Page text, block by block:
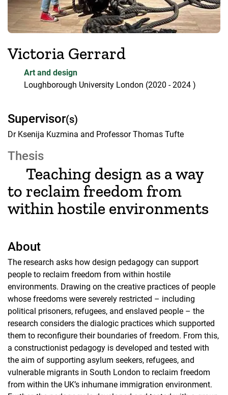
Victoria Gerrard
Art and design
Loughborough University London (2020 - 2024 )
Supervisor(s)
Dr Ksenija Kuzmina and Professor Thomas Tufte
Thesis
Teaching design as a way
to reclaim freedom from
within hostile environments
About
The research asks how design pedagogy can support
people to reclaim freedom from within hostile
environments. Drawing on the creative practices of people
whose freedoms were severely restricted – including
political prisoners, refugees, and enslaved people – the
research considers the dialogic practices which supported
them to reconfigure their boundaries of freedom. From this,
a constructionist pedagogy is developed and tested with
the aim of supporting asylum seekers, refugees, and
vulnerable migrants in South London to reclaim freedom
from within the UK’s inhumane immigration environment.